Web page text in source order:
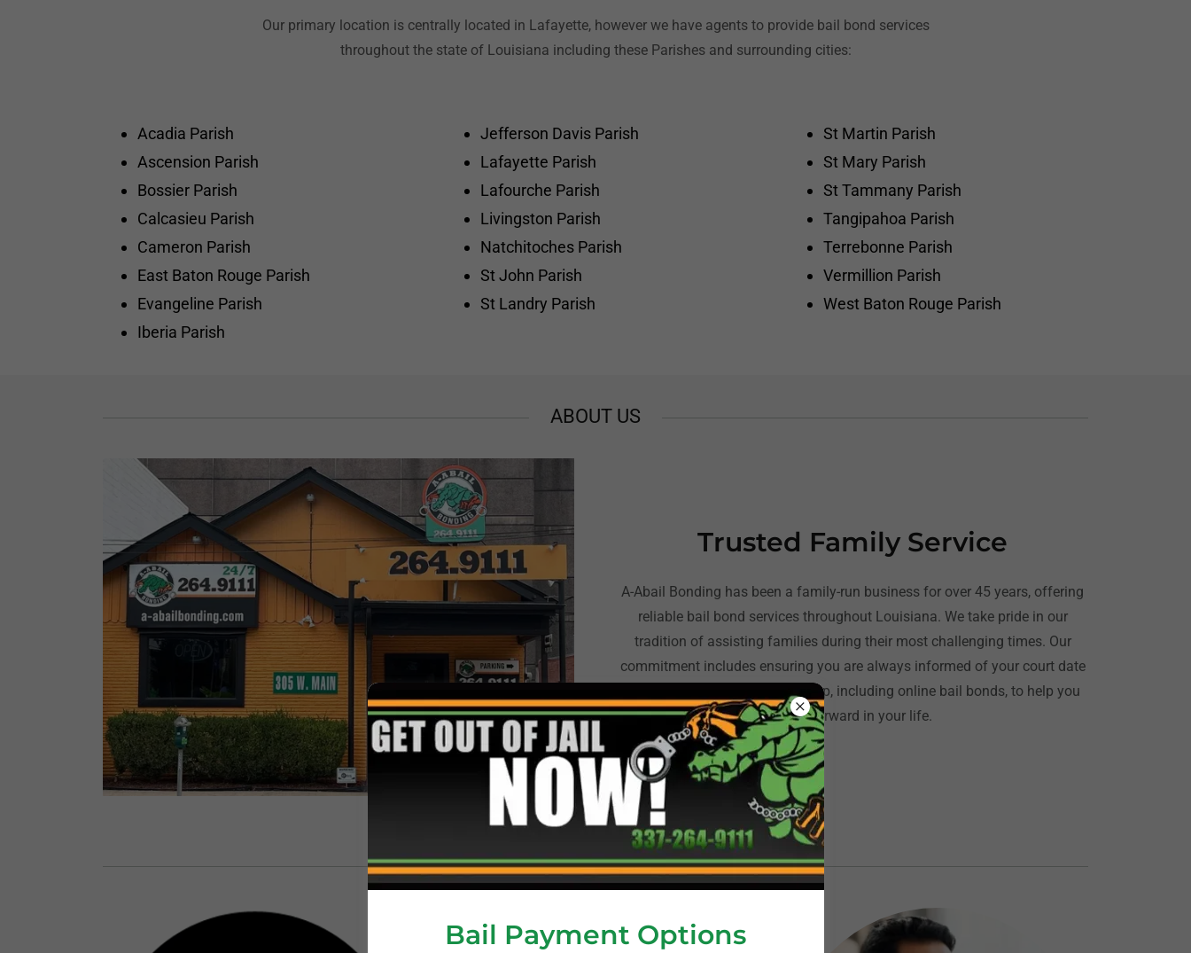
Our primary location is centrally located in Lafayette, however we have agents to provide bail bond services
throughout the state of Louisiana including these Parishes and surrounding cities:
Acadia Parish
Ascension Parish
Bossier Parish
Calcasieu Parish
Cameron Parish
East Baton Rouge Parish
Evangeline Parish
Iberia Parish
Jefferson Davis Parish
Lafayette Parish
Lafourche Parish
Livingston Parish
Natchitoches Parish
St John Parish
St Landry Parish
St Martin Parish
St Mary Parish
St Tammany Parish
Tangipahoa Parish
Terrebonne Parish
Vermillion Parish
West Baton Rouge Parish
ABOUT US
Trusted Family Service
A-Abail Bonding has been a family-run business for over 45 years, offering
reliable bail bond services throughout Louisiana. We take pride in our
tradition of assisting families during their most challenging times. Our
commitment includes ensuring you are always informed of your court date
and providing the necessary help, including online bail bonds, to help you
move forward in your life.
A-Abail Bonding - Louisiana Bail Bonds
Bail Payment Options